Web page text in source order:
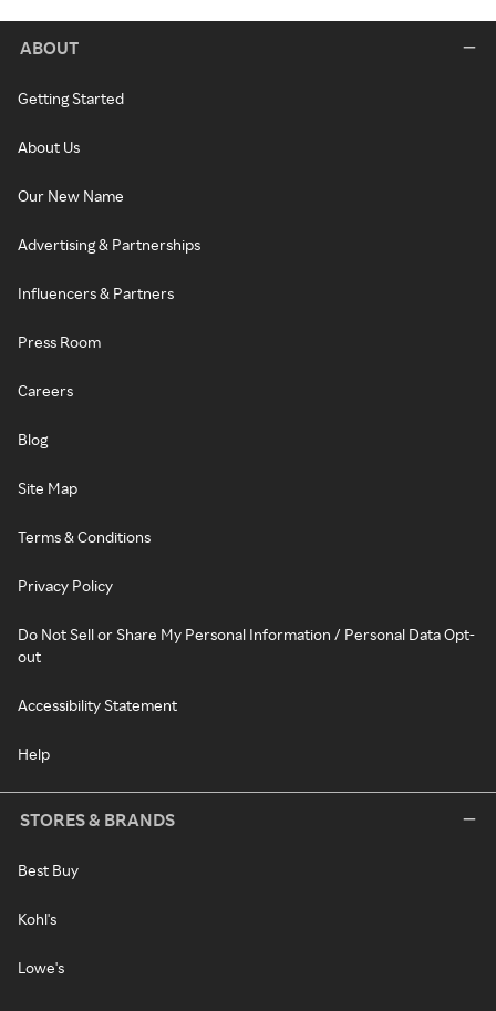
ABOUT
Getting Started
About Us
Our New Name
Advertising & Partnerships
Influencers & Partners
Press Room
Careers
Blog
Site Map
Terms & Conditions
Privacy Policy
Do Not Sell or Share My Personal Information / Personal Data Opt-
out
Accessibility Statement
Help
STORES & BRANDS
Best Buy
Kohl's
Lowe's